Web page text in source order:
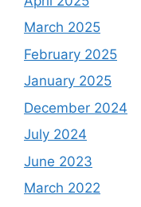
March 2025
February 2025
January 2025
December 2024
July 2024
June 2023
March 2022